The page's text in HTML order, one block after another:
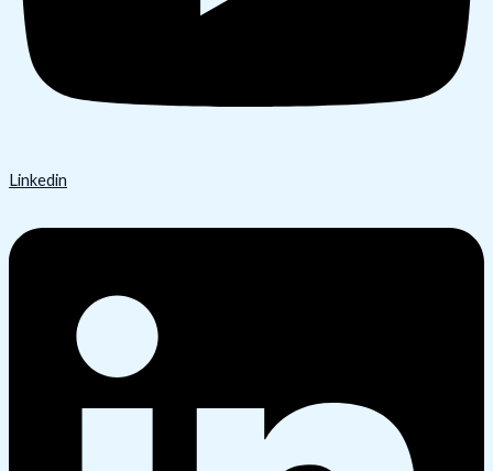
Linkedin